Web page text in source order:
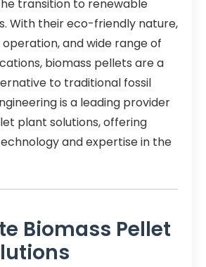
transition to renewable
With their eco-friendly nature,
and wide range of
biomass pellets are a
to traditional fossil
is a leading provider
plant solutions, offering
and expertise in the
Biomass Pellet